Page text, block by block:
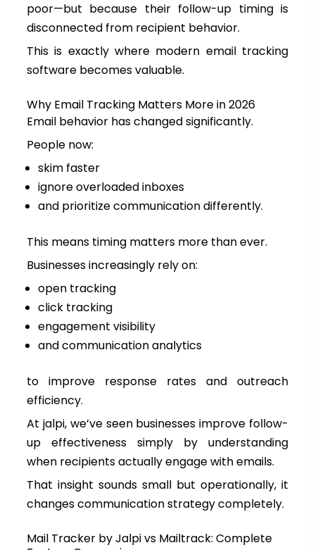
poor—but because their follow-up timing is
disconnected from recipient behavior.
This is exactly where modern email tracking
software becomes valuable.
Why Email Tracking Matters More in 2026
Email behavior has changed significantly.
People now:
skim faster
ignore overloaded inboxes
and prioritize communication differently.
This means timing matters more than ever.
Businesses increasingly rely on:
open tracking
click tracking
engagement visibility
and communication analytics
to improve response rates and outreach
efficiency.
At jalpi, we’ve seen businesses improve follow-
up effectiveness simply by understanding
when recipients actually engage with emails.
That insight sounds small but operationally, it
changes communication strategy completely.
Mail Tracker by Jalpi vs Mailtrack: Complete